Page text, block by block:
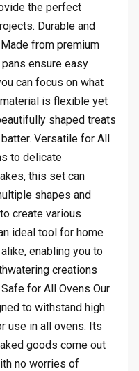
the perfect
Durable and
from premium
ensure easy
can focus on what
is flexible yet
shaped treats
Versatile for All
to delicate
this set can
shapes and
create various
ideal tool for home
enabling you to
creations
for All Ovens Our
to withstand high
use in all ovens. Its
goods come out
no worries of